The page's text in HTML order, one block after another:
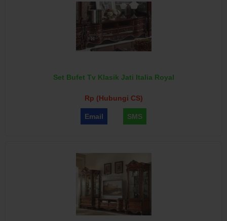
Set Bufet Tv Klasik Jati Italia Royal
Rp (Hubungi CS)
Email SMS